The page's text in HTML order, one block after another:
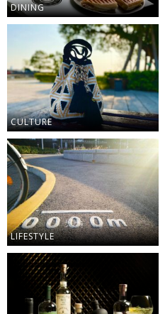
DINING
CULTURE
LIFESTYLE